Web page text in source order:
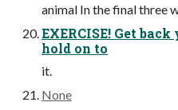
animal In the final three
EXERCISE! Get
hold on to
it.
None